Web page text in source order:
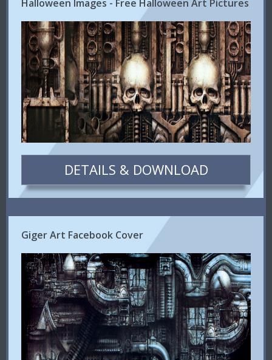
Halloween Images - Free Halloween Art Pictures
DETAILS & DOWNLOAD
Giger Art Facebook Cover